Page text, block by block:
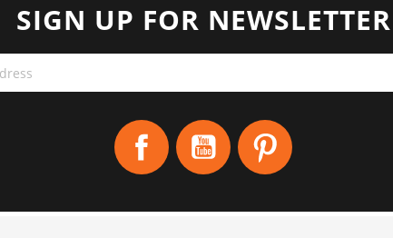
SIGN UP FOR NEWSLETTER
Facebook YouTube